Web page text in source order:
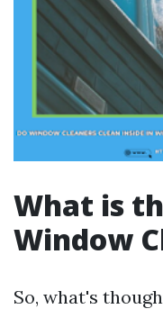
What is
Window
So, what's